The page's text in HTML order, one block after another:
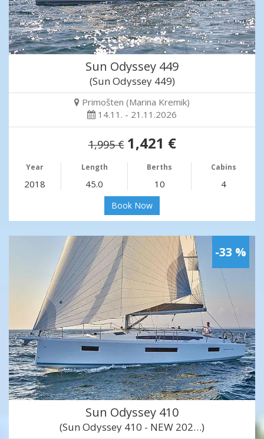
Sun Odyssey 449
(Sun Odyssey 449)
Primošten (Marina Kremik)
14.11. - 21.11.2026
1,995 € 1,421 €
Year Length Berths Cabins
2018 45.0 10 4
Book Now
-33 %
Sun Odyssey 410
(Sun Odyssey 410 - NEW 202…)